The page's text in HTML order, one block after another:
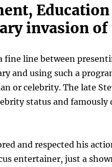
invasion of
fine line between
and using such a
or celebrity. The late
status and famously
and respected his
entertainer, just a